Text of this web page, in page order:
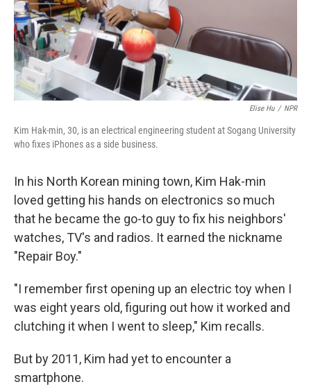
Elise Hu / NPR
Kim Hak-min, 30, is an electrical engineering student at Sogang University
who fixes iPhones as a side business.
In his North Korean mining town, Kim Hak-min
loved getting his hands on electronics so much
that he became the go-to guy to fix his neighbors'
watches, TV's and radios. It earned the nickname
"Repair Boy."
"I remember first opening up an electric toy when I
was eight years old, figuring out how it worked and
clutching it when I went to sleep," Kim recalls.
But by 2011, Kim had yet to encounter a
smartphone.